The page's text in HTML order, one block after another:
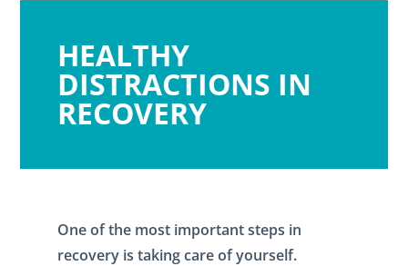
HEALTHY
DISTRACTIONS IN
RECOVERY
One of the most important steps in
recovery is taking care of yourself.